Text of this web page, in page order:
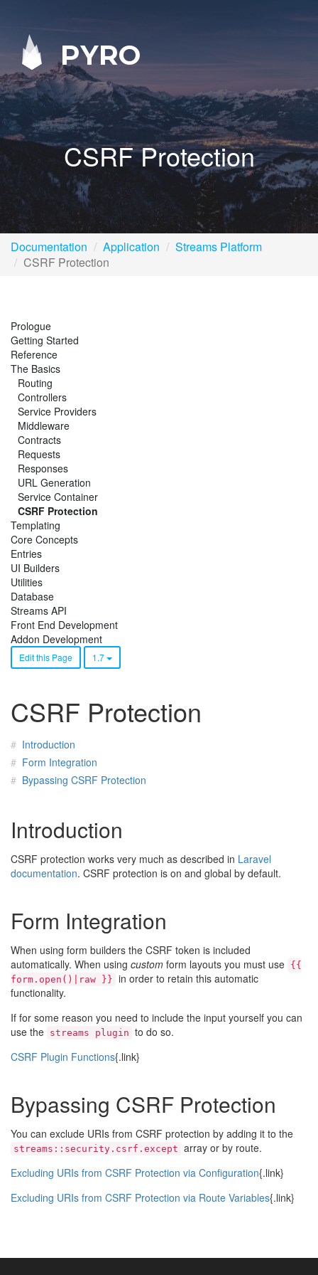
PYRO
CSRF Protection
Documentation Application
Streams Platform
CSRF Protection
Prologue
Getting Started
Reference
The Basics
Routing
Controllers
Service Providers
Middleware
Contracts
Requests
Responses
URL Generation
Service Container
CSRF Protection
Templating
Core Concepts
Entries
UI Builders
Utilities
Database
Streams API
Front End Development
Addon Development
Edit this Page 1.7
CSRF Protection
Introduction
Form Integration
Bypassing CSRF Protection
Introduction
CSRF protection works very much as described in Laravel
documentation. CSRF protection is on and global by default.
Form Integration
When using form builders the CSRF token is included
automatically. When using custom form layouts you must use {{
form.open()|raw }} in order to retain this automatic
functionality.
If for some reason you need to include the input yourself you can
use the streams plugin to do so.
CSRF Plugin Functions{.link}
Bypassing CSRF Protection
You can exclude URIs from CSRF protection by adding it to the
streams::security.csrf.except array or by route.
Excluding URIs from CSRF Protection via Configuration{.link}
Excluding URIs from CSRF Protection via Route Variables{.link}